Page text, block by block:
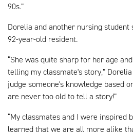
90s.”
Dorelia and another nursing
92-year-old resident.
“She was quite sharp for her age
telling my classmate's story,”
judge someone's knowledge based
are never too old to tell a story!”
“My classmates and I were inspired
learned that we are all more alike